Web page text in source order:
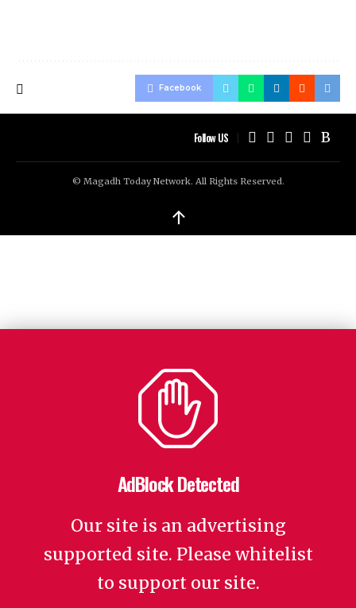
Facebook
Follow US
© Magadh Today Network. All Rights Reserved.
↑
AdBlock Detected
Our site is an advertising
supported site. Please whitelist
to support our site.